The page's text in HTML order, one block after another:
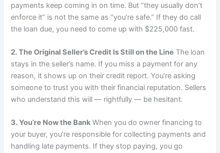
payments keep coming in on time. But “they usually don’t
enforce it” is not the same as “you’re safe.” If they do call
the loan due, you need to come up with $225,000 fast.
2. The Original Seller’s Credit Is Still on the Line The loan
stays in the seller’s name. If you miss a payment for any
reason, it shows up on their credit report. You’re asking
someone to trust you with their financial reputation. Sellers
who understand this will — rightfully — be hesitant.
3. You’re Now the Bank When you do owner financing to
your buyer, you’re responsible for collecting payments and
handling late payments. If they stop paying, you go